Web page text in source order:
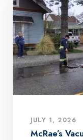
JULY 1, 2026
McRae’s